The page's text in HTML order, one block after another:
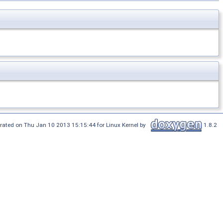
on Thu Jan 10 2013 15:15:44 for Linux Kernel by 1.8.2